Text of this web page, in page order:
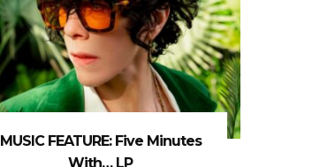
MUSIC FEATURE: Five Minutes
With… LP